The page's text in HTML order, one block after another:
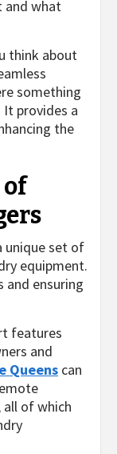
and what
think about
something
It provides a
the
of
unique set of
equipment.
and ensuring
features
and
Queens can
of which